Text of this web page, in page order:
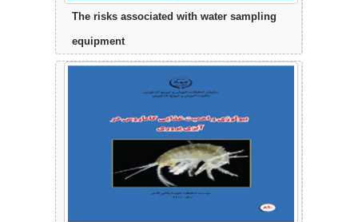
The risks associated with water sampling
equipment